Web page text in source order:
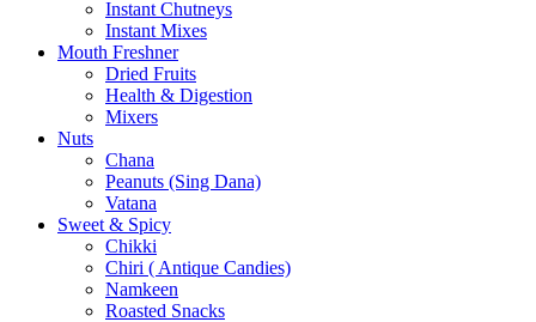
Instant Chutneys
Instant Mixes
Mouth Freshner
Dried Fruits
Health & Digestion
Mixers
Nuts
Chana
Peanuts (Sing Dana)
Vatana
Sweet & Spicy
Chikki
Chiri ( Antique Candies)
Namkeen
Roasted Snacks